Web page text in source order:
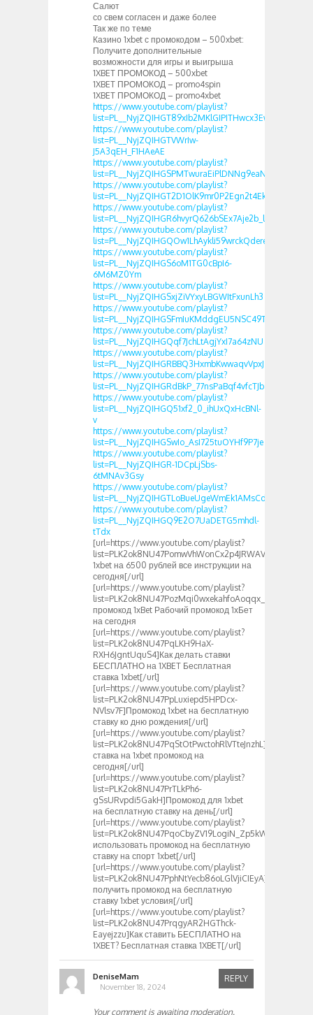
Салют
со свем согласен и даже более
Так же по теме
Казино 1xbet с промокодом – 500xbet:
Получите дополнительные
возможности для игры и выигрыша
1XBET ПРОМОКОД – 500xbet
1XBET ПРОМОКОД – promo4spin
1XBET ПРОМОКОД – promo4xbet
https://www.youtube.com/playlist?
list=PL__NyjZQIHGT89xIb2MKlGIPITHwcx3Ew
https://www.youtube.com/playlist?
list=PL__NyjZQIHGTVWrIw-
J5A3qEH_F1HAeAE
https://www.youtube.com/playlist?
list=PL__NyjZQIHGSPMTwuraEiPlDNNg9eaNng
https://www.youtube.com/playlist?
list=PL__NyjZQIHGT2D1OlK9mr0P2Egn2t4Ek0
https://www.youtube.com/playlist?
list=PL__NyjZQIHGR6hvyrQ626bSEx7Aje2b_l
https://www.youtube.com/playlist?
list=PL__NyjZQIHGQOw1LhAykli59wrckQdere
https://www.youtube.com/playlist?
list=PL__NyjZQIHGS6oM1TG0cBpI6-
6M6MZ0Ym
https://www.youtube.com/playlist?
list=PL__NyjZQIHGSxjZiVYxyLBGWItFxunLh3
https://www.youtube.com/playlist?
list=PL__NyjZQIHGSFmIuKMddgEU5NSC49TcaU
https://www.youtube.com/playlist?
list=PL__NyjZQIHGQqf7JchLtAgjYxI7a64zNU
https://www.youtube.com/playlist?
list=PL__NyjZQIHGRBBQ3HxmbKwwaqvVpxJZuL
https://www.youtube.com/playlist?
list=PL__NyjZQIHGRdBkP_77nsPaBqf4vfcTJb
https://www.youtube.com/playlist?
list=PL__NyjZQIHGQ51xf2_0_ihUxQxHcBNl-
v
https://www.youtube.com/playlist?
list=PL__NyjZQIHGSwIo_AsI725tuOYHf9P7je
https://www.youtube.com/playlist?
list=PL__NyjZQIHGR-1DCpLjSbs-
6tMNAv3Gsy
https://www.youtube.com/playlist?
list=PL__NyjZQIHGTLoBueUgeWmEk1AMsCdUMX
https://www.youtube.com/playlist?
list=PL__NyjZQIHGQ9E2O7UaDETG5mhdl-
tTdx
[url=https://www.youtube.com/playlist?
1xbet на 6500 рублей все инструкции на
сегодня[/url]
[url=https://www.youtube.com/playlist?
list=PLK2ok8NU47PozMqi0wxekahfoAoqqx_5y]Новый
промокод 1xBet Рабочий промокод 1хБет
на сегодня
[url=https://www.youtube.com/playlist?
list=PLK2ok8NU47PqLKH9HaX-
RXH6JgntUquS4]Как делать ставки
БЕСПЛАТНО на 1XBET Бесплатная
ставка 1xbet[/url]
[url=https://www.youtube.com/playlist?
list=PLK2ok8NU47PpLuxiepd5HPDcx-
NVlsv7F]Промокод 1xbet на бесплатную
ставку ко дню рождения[/url]
[url=https://www.youtube.com/playlist?
ставка на 1xbet промокод на
сегодня[/url]
[url=https://www.youtube.com/playlist?
list=PLK2ok8NU47PrTLkPh6-
gSsURvpdi5GakH]Промокод для 1xbet
на бесплатную ставку на день[/url]
[url=https://www.youtube.com/playlist?
list=PLK2ok8NU47PqoCbyZV19LogiN_Zp5kWQq]Как
использовать промокод на бесплатную
ставку на спорт 1xbet[/url]
[url=https://www.youtube.com/playlist?
list=PLK2ok8NU47PphNtYecb86oLGlVjiCIEyA]Как
получить промокод на бесплатную
ставку 1xbet условия[/url]
[url=https://www.youtube.com/playlist?
list=PLK2ok8NU47PrqgyAR2HGThck-
Eayejzzu]Как ставить БЕСПЛАТНО на
1XBET? Бесплатная ставка 1XBET[/url]
DeniseMam
November 18, 2024
REPLY
Your comment is awaiting moderation.